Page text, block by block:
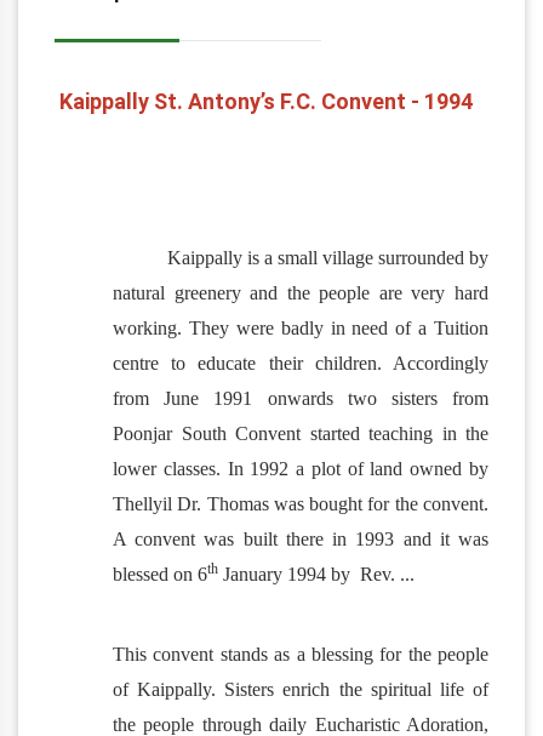
Kaippally St. Antony’s F.C. Convent - 1994
Kaippally is a small village surrounded by
natural greenery and the people are very hard
working. They were badly in need of a Tuition
centre to educate their children. Accordingly
from June 1991 onwards two sisters from
Poonjar South Convent started teaching in the
lower classes. In 1992 a plot of land owned by
Thellyil Dr. Thomas was bought for the convent.
A convent was built there in 1993 and it was
blessed on 6th January 1994 by Rev. ...
This convent stands as a blessing for the people
of Kaippally. Sisters enrich the spiritual life of
the people through daily Eucharistic Adoration,